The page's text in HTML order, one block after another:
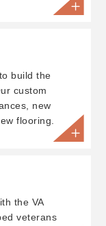
build the
custom
new
flooring.
the VA
veterans